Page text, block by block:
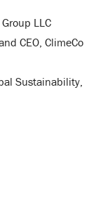
LLC
CEO, ClimeCo
Sustainability,